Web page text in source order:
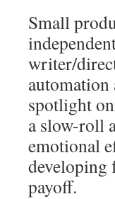
Small
writer/
spotlight
a slow-roll
emotional
developing
payoff.